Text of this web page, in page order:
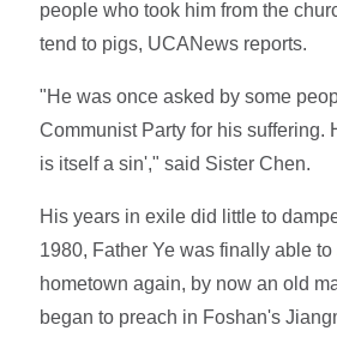
people who took him from the
tend to pigs, UCANews reports.
"He was once asked by some
Communist Party for his suffering.
is itself a sin'," said Sister Chen.
His years in exile did little to
1980, Father Ye was finally able
hometown again, by now an old
began to preach in Foshan's